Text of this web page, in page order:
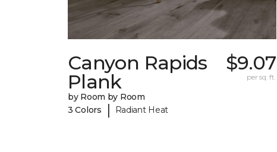
Canyon Rapids
Plank
by Room by Room
3 Colors
| Radiant Heat
$9.07
per sq. ft.